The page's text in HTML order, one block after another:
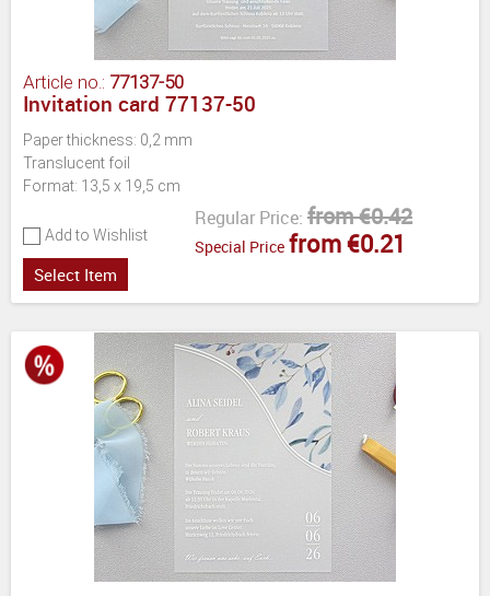
Article no.: 77137-50
Invitation card 77137-50
Paper thickness: 0,2 mm
Translucent foil
Format: 13,5 x 19,5 cm
Add to Wishlist
Regular Price: from €0.42
Special Price from €0.21
Select Item